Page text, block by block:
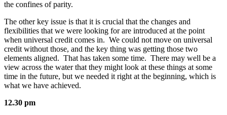
the confines of parity.
The other key issue is that it is crucial that the changes and
flexibilities that we were looking for are introduced at the point
when universal credit comes in. We could not move on universal
credit without those, and the key thing was getting those two
elements aligned. That has taken some time. There may well be a
view across the water that they might look at these things at some
time in the future, but we needed it right at the beginning, which is
what we have achieved.
12.30 pm